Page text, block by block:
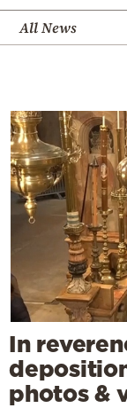
All News
In
photos &